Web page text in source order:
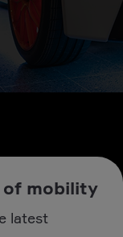
of mobility
latest